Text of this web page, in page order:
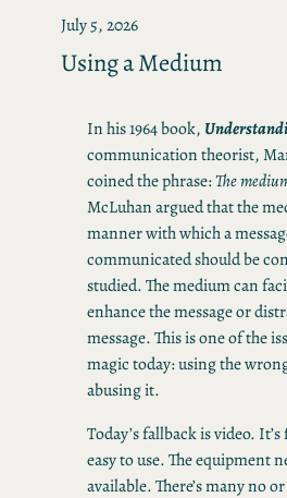
July 5, 2026
Using a Medium
In his 1964 book,
communication theorist,
coined the phrase:The
McLuhan argued that the
manner with which a
communicated should be
studied. The medium can
enhance the message or
message. This is one of the
magic today: using the
abusing it.
Today’s fallback is video.
easy to use. The equipment
available. There’s many no